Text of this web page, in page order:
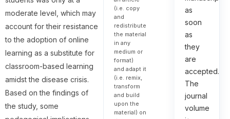
moderate level, which may
account for their resistance
to the adoption of online
learning as a substitute for
classroom-based learning
amidst the disease crisis.
Based on the findings of
the study, some
(i.e. copy
and
redistribute
the material
in any
medium or
format)
and adapt it
(i.e. remix,
transform
and build
upon the
material) on
as
soon
as
they
are
accepted.
The
journal
volume